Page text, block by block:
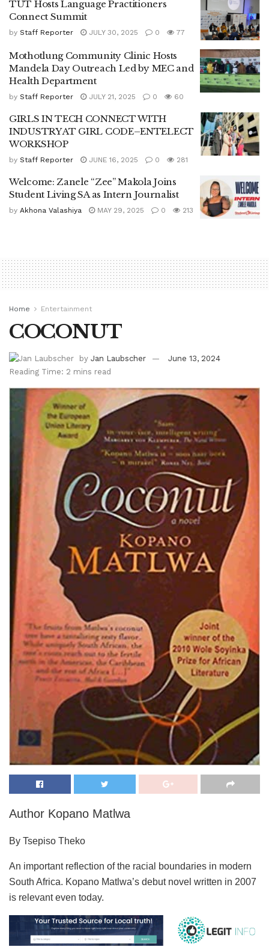
TUT Hosts Language Practitioners
Connect Summit
by Staff Reporter JULY 30, 2025 0 77
Mothotlung Community Clinic Hosts
Mandela Day Outreach Led by MEC and
Health Department
by Staff Reporter JULY 21, 2025 0 60
GIRLS IN TECH CONNECT WITH
INDUSTRY AT GIRL CODE–ENTELECT
WORKSHOP
by Staff Reporter JUNE 16, 2025 0 281
Welcome: Zanele “Zee” Makola Joins
Student Living SA as Intern Journalist
by Akhona Valashiya MAY 29, 2025 0 213
Home Entertainment
COCONUT
by Jan Laubscher
June 13, 2024
Reading Time: 2 mins read
Author Kopano Matlwa
By Tsepiso Theko
An important reflection of the racial boundaries in modern
South Africa. Kopano Matlwa’s debut novel written in 2007
is relevant even today.